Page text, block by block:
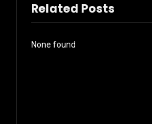
Related Posts
None found